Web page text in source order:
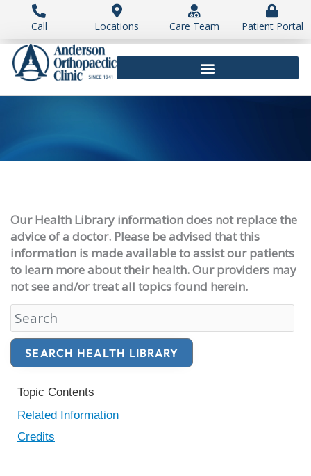
content
Call Locations Care Team Patient Portal
Our Health Library information does not replace the
advice of a doctor. Please be advised that this
information is made available to assist our patients
to learn more about their health. Our providers may
not see and/or treat all topics found herein.
Search Health Library
SEARCH HEALTH LIBRARY
Topic Contents
Related Information
Credits